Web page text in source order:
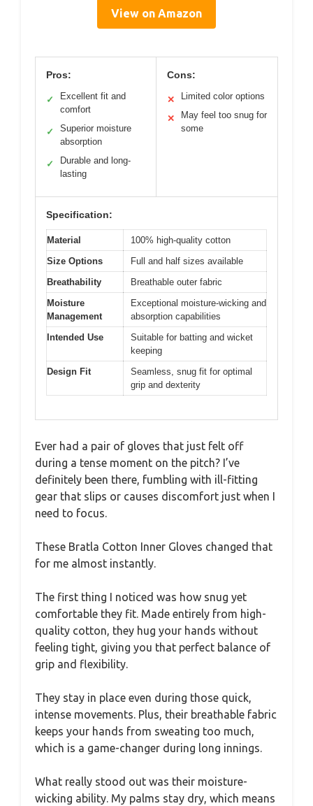
View on Amazon
Pros:
✓
Excellent fit and
comfort
✓
Superior moisture
absorption
✓
Durable and long-
lasting
Cons:
✕ Limited color options
✕
May feel too snug for
some
Specification:
Material
100% high-quality cotton
Size Options
Full and half sizes available
Breathability
Breathable outer fabric
Moisture
Management
Exceptional moisture-wicking and
absorption capabilities
Intended Use
Suitable for batting and wicket
keeping
Design Fit
Seamless, snug fit for optimal
grip and dexterity
Ever had a pair of gloves that just felt off
during a tense moment on the pitch? I’ve
definitely been there, fumbling with ill-fitting
gear that slips or causes discomfort just when I
need to focus.
These Bratla Cotton Inner Gloves changed that
for me almost instantly.
The first thing I noticed was how snug yet
comfortable they fit. Made entirely from high-
quality cotton, they hug your hands without
feeling tight, giving you that perfect balance of
grip and flexibility.
They stay in place even during those quick,
intense movements. Plus, their breathable fabric
keeps your hands from sweating too much,
which is a game-changer during long innings.
What really stood out was their moisture-
wicking ability. My palms stay dry, which means